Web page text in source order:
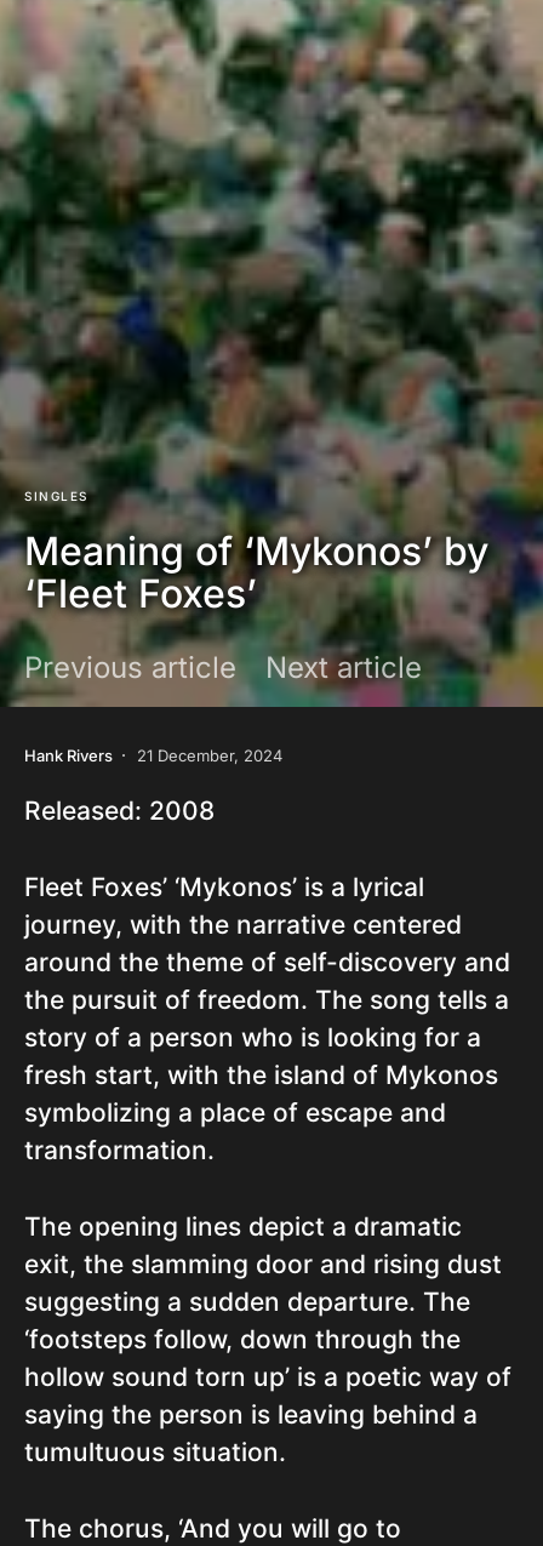
SINGLES
Meaning of ‘Mykonos’ by
‘Fleet Foxes’
Previous article Next article
Hank Rivers 21 December, 2024
Released: 2008
Fleet Foxes’ ‘Mykonos’ is a lyrical
journey, with the narrative centered
around the theme of self-discovery and
the pursuit of freedom. The song tells a
story of a person who is looking for a
fresh start, with the island of Mykonos
symbolizing a place of escape and
transformation.
The opening lines depict a dramatic
exit, the slamming door and rising dust
suggesting a sudden departure. The
‘footsteps follow, down through the
hollow sound torn up’ is a poetic way of
saying the person is leaving behind a
tumultuous situation.
The chorus, ‘And you will go to